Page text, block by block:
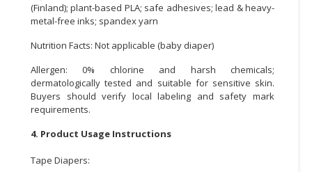
(Finland); plant-based PLA; safe adhesives; lead & heavy-
metal-free inks; spandex yarn
Nutrition Facts: Not applicable (baby diaper)
Allergen: 0% chlorine and harsh chemicals;
dermatologically tested and suitable for sensitive skin.
Buyers should verify local labeling and safety mark
requirements.
4. Product Usage Instructions
Tape Diapers: